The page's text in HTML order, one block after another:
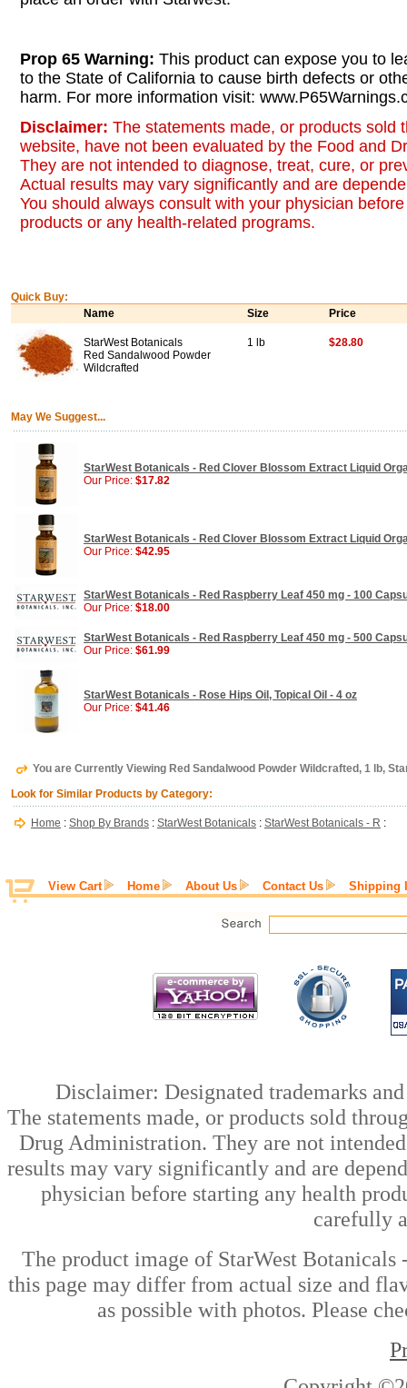
Prop 65 Warning: This product can expose you to
to the State of California to cause birth defects or
harm. For more information visit:
Disclaimer: The statements made, or products sold
website, have not been evaluated by the Food and
They are not intended to diagnose, treat, cure, or
Actual results may vary significantly and are
You should always consult with your physician
products or any health-related programs.
Quick Buy:
Name
Size Price
StarWest Botanicals
Red Sandalwood Powder
Wildcrafted
1 lb $28.80
May We Suggest...
StarWest Botanicals - Red Clover Blossom Extract Liquid
Our Price: $17.82
StarWest Botanicals - Red Clover Blossom Extract Liquid
Our Price: $42.95
StarWest Botanicals - Red Raspberry Leaf 450 mg - 100
Our Price: $18.00
StarWest Botanicals - Red Raspberry Leaf 450 mg - 500
Our Price: $61.99
StarWest Botanicals - Rose Hips Oil, Topical Oil - 4 oz
Our Price: $41.46
You are Currently Viewing Red Sandalwood Powder Wildcrafted, 1 lb,
Look for Similar Products by Category:
Home : Shop By Brands : StarWest Botanicals : StarWest Botanicals - R :
View Cart Home About Us Contact Us Shipping
Disclaimer: Designated trademarks
The statements made, or products sold
Drug Administration. They are not
results may vary significantly and are
physician before starting any health
carefully
The product image of StarWest
this page may differ from actual size and
as possible with photos. Please